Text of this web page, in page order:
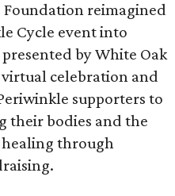
reimagined
Cycle event into
by White Oak
celebration and
supporters to
their bodies and the
through